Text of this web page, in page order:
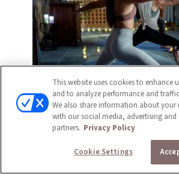
FITNESS CENTER
This website uses cookies to enhance
and to analyze performance and
We also share information about your
with our social media, advertising and
partners. Privacy Policy
Cookie Settings